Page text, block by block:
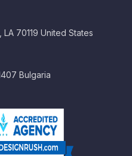
70119 United States
Bulgaria